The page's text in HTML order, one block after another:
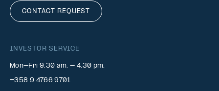
CONTACT REQUEST
INVESTOR SERVICE
Mon–Fri 9.30 am. – 4.30 pm.
+358 9 4766 9701